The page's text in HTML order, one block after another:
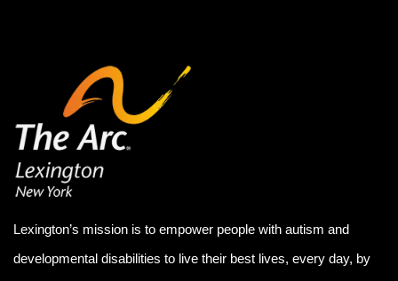
Lexington’s mission is to empower people with autism and
developmental disabilities to live their best lives, every day, by